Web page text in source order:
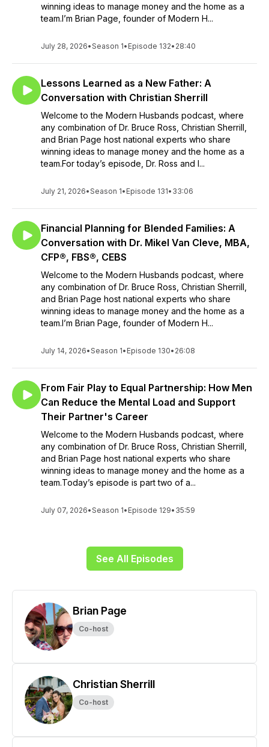
winning ideas to manage money and the home as a
team.I’m Brian Page, founder of Modern H...
July 28, 2026•Season 1• Episode 132• 28:40
Lessons Learned as a New Father: A
Conversation with Christian Sherrill
Welcome to the Modern Husbands podcast, where
any combination of Dr. Bruce Ross, Christian Sherrill,
and Brian Page host national experts who share
winning ideas to manage money and the home as a
team.For today’s episode, Dr. Ross and I...
July 21, 2026•Season 1• Episode 131• 33:06
Financial Planning for Blended Families: A
Conversation with Dr. Mikel Van Cleve, MBA,
CFP®, FBS®, CEBS
Welcome to the Modern Husbands podcast, where
any combination of Dr. Bruce Ross, Christian Sherrill,
and Brian Page host national experts who share
winning ideas to manage money and the home as a
team.I’m Brian Page, founder of Modern H...
July 14, 2026•Season 1• Episode 130• 26:08
From Fair Play to Equal Partnership: How Men
Can Reduce the Mental Load and Support
Their Partner's Career
Welcome to the Modern Husbands podcast, where
any combination of Dr. Bruce Ross, Christian Sherrill,
and Brian Page host national experts who share
winning ideas to manage money and the home as a
team.Today’s episode is part two of a...
July 07, 2026•Season 1• Episode 129• 35:59
See All Episodes
Brian Page
Co-host
Christian Sherrill
Co-host